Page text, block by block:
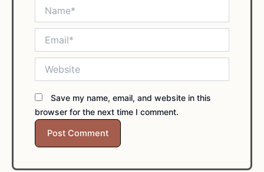
Save my name, email, and website in this
browser for the next time I comment.